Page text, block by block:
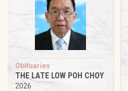
Obituaries
THE LATE LOW POH CHOY
2026